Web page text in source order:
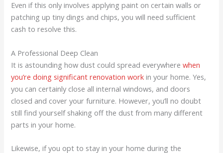
Even if this only involves applying paint on certain walls or
patching up tiny dings and chips, you will need sufficient
cash to resolve this.
A Professional Deep Clean
It is astounding how dust could spread everywherewhen
you’re doing significant renovation work in your home. Yes,
you can certainly close all internal windows, and doors
closed and cover your furniture. However, you’ll no doubt
still find yourself shaking off the dust from many different
parts in your home.
Likewise, if you opt to stay in your home during the